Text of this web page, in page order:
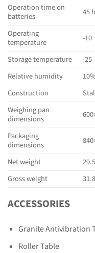
Operation time on
batteries
45
Operating
temperature
-10
Storage temperature
-25
Relative humidity
Construction
Weighing pan
dimensions
Packaging
dimensions
Net weight
Gross weight
ACCESSORIES
Granite Antivibration
Roller Table